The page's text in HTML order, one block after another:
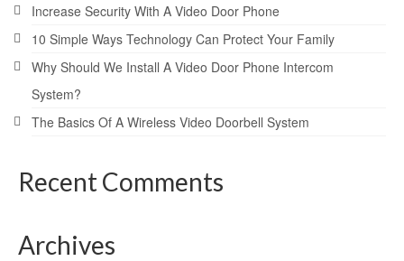
Increase Security With A Video Door Phone
10 Simple Ways Technology Can Protect Your Family
Why Should We Install A Video Door Phone Intercom
System?
The Basics Of A Wireless Video Doorbell System
Recent Comments
Archives